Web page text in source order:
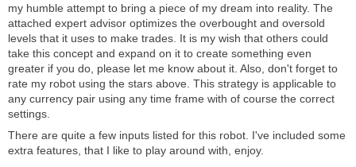
my humble attempt to bring a piece of my dream into reality. The
attached expert advisor optimizes the overbought and oversold
levels that it uses to make trades. It is my wish that others could
take this concept and expand on it to create something even
greater if you do, please let me know about it. Also, don't forget to
rate my robot using the stars above. This strategy is applicable to
any currency pair using any time frame with of course the correct
settings.
There are quite a few inputs listed for this robot. I've included some
extra features, that I like to play around with, enjoy.